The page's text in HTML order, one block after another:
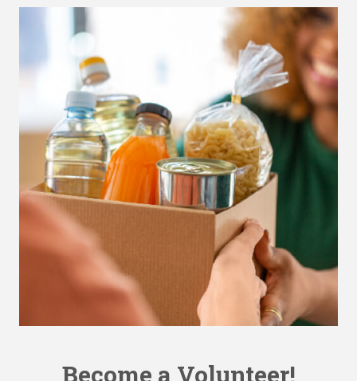
Become a Volunteer!